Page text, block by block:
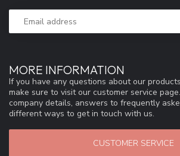
MORE INFORMATION
If you have any questions about our
make sure to visit our customer service
company details, answers to frequently
different ways to get in touch with us.
CUSTOMER SERVICE